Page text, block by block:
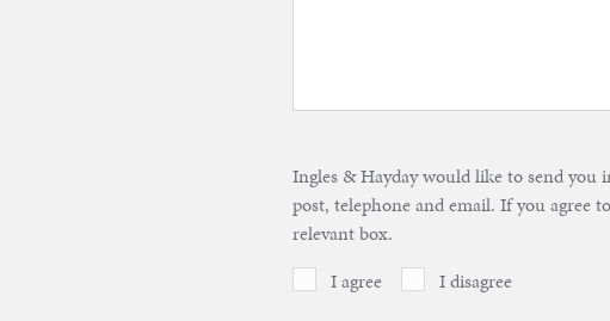
Ingles & Hayday would like to send you
post, telephone and email. If you agree
relevant box.
I agree
I disagree